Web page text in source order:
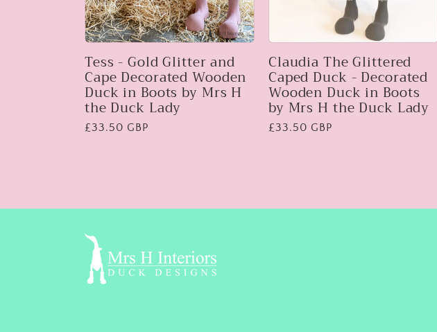
Tess - Gold Glitter and
Cape Decorated Wooden
Duck in Boots by Mrs H
the Duck Lady
Regular
£33.50 GBP
Claudia The Glittered
Caped Duck - Decorated
Wooden Duck in Boots
by Mrs H the Duck Lady
Regular
£33.50 GBP